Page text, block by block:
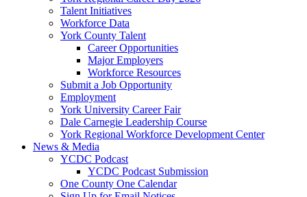
Talent Initiatives
Workforce Data
York County Talent
Career Opportunities
Major Employers
Workforce Resources
Submit a Job Opportunity
Employment
York University Career Fair
Dale Carnegie Leadership Course
York Regional Workforce Development Center
News & Media
YCDC Podcast
YCDC Podcast Submission
One County One Calendar